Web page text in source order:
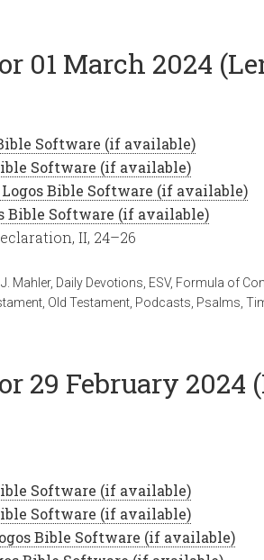
01 March 2024
II, 24–26
Mahler, Daily Devotions ESV, Formula of
Old Testament Podcasts Psalms
29 February 2024